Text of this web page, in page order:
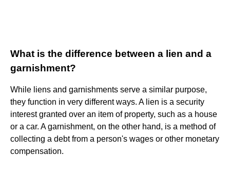
What is the difference between a lien and a
garnishment?
While liens and garnishments serve a similar purpose,
they function in very different ways. A lien is a security
interest granted over an item of property, such as a house
or a car. A garnishment, on the other hand, is a method of
collecting a debt from a person's wages or other monetary
compensation.